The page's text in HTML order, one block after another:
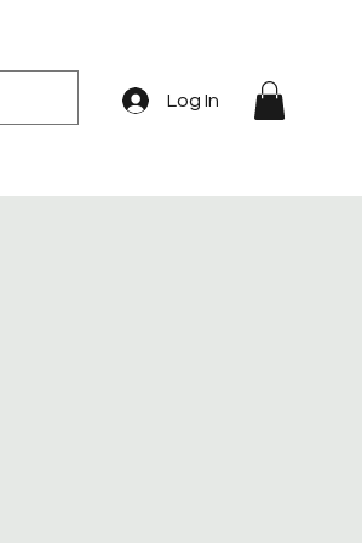
Log In